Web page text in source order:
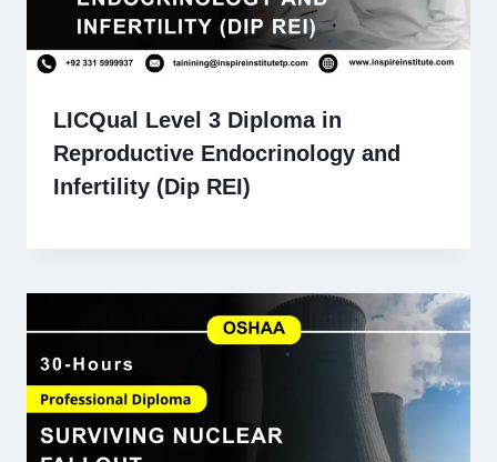
LICQual Level 3 Diploma in
Reproductive Endocrinology and
Infertility (Dip REI)